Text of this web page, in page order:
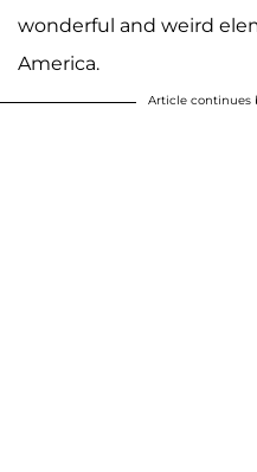
wonderful and weird
America.
Article continues